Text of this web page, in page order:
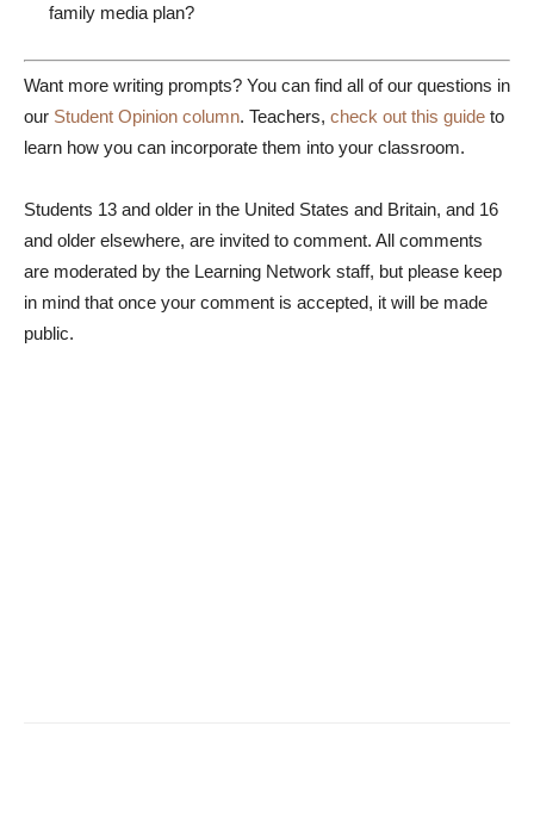
family media plan?
Want more writing prompts? You can find all of our questions in
our Student Opinion column. Teachers, check out this guide to
learn how you can incorporate them into your classroom.
Students 13 and older in the United States and Britain, and 16
and older elsewhere, are invited to comment. All comments
are moderated by the Learning Network staff, but please keep
in mind that once your comment is accepted, it will be made
public.